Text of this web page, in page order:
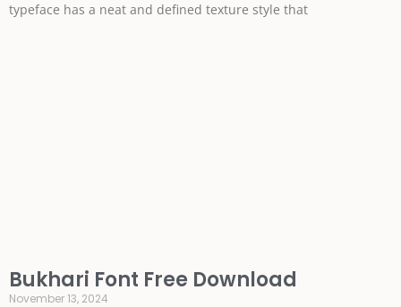
typeface has a neat and defined texture style that
Bukhari Font Free Download
November 13, 2024